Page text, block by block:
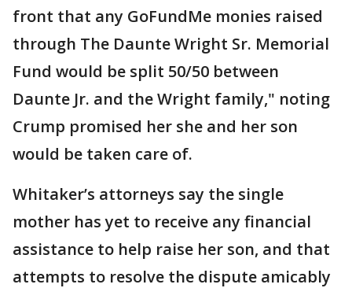
front that any GoFundMe monies raised
through The Daunte Wright Sr. Memorial
Fund would be split 50/50 between
Daunte Jr. and the Wright family," noting
Crump promised her she and her son
would be taken care of.
Whitaker’s attorneys say the single
mother has yet to receive any financial
assistance to help raise her son, and that
attempts to resolve the dispute amicably